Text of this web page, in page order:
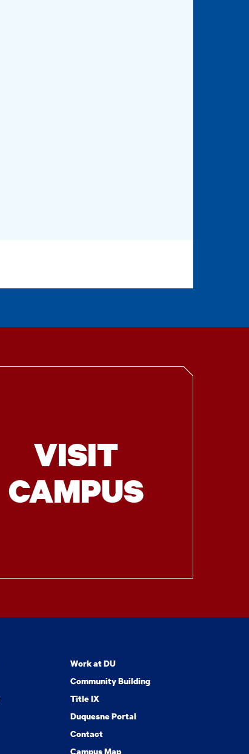
VISIT
CAMPUS
Work at DU
Community Building
Title IX
Duquesne Portal
Contact
Campus Map